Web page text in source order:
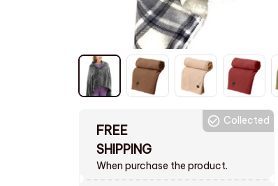
FREE
SHIPPING
When purchase the product.
Collected